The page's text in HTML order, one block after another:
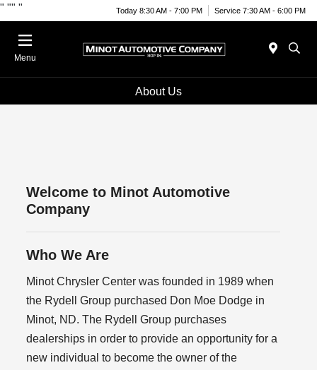
" "" " Today 8:30 AM - 7:00 PM Service 7:30 AM - 6:00 PM
Menu
About Us
Welcome to Minot Automotive
Company
Who We Are
Minot Chrysler Center was founded in 1989 when
the Rydell Group purchased Don Moe Dodge in
Minot, ND. The Rydell Group purchases
dealerships in order to provide an opportunity for a
new individual to become the owner of the